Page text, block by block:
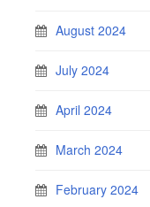
August 2024
July 2024
April 2024
March 2024
February 2024